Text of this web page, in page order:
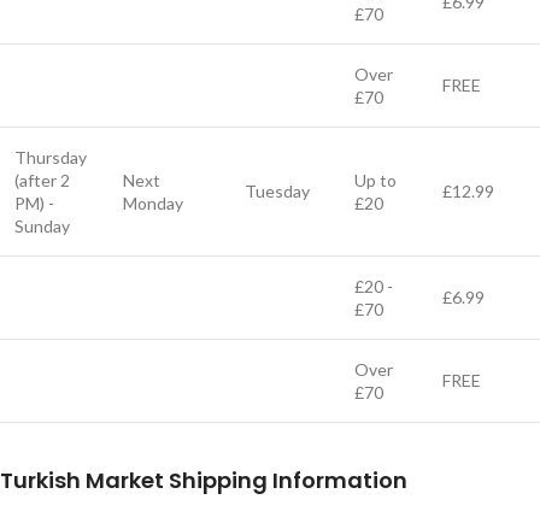
£70
Over
£70
FREE
Thursday
(after 2
PM) -
Sunday
Next
Monday
Tuesday
Up to
£20
£12.99
£20 -
£70
£6.99
Over
£70
FREE
Turkish Market Shipping Information